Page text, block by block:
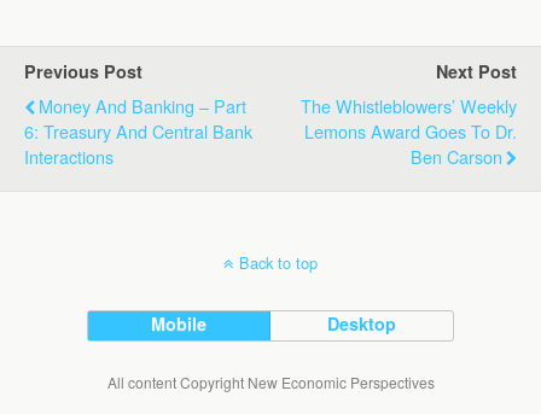
Previous Post
Money And Banking – Part
6: Treasury And Central Bank
Interactions
Next Post
The Whistleblowers’ Weekly
Lemons Award Goes To Dr.
Ben Carson
Back to top
Mobile Desktop
All content Copyright New Economic Perspectives